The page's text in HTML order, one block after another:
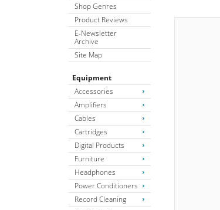
Shop Genres
Product Reviews
E-Newsletter
Archive
Site Map
Equipment
Accessories
Amplifiers
Cables
Cartridges
Digital Products
Furniture
Headphones
Power Conditioners
Record Cleaning